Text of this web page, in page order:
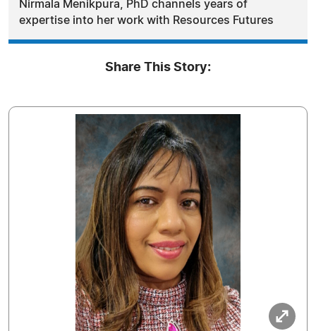
Nirmala Menikpura, PhD channels years of
expertise into her work with Resources Futures
Share This Story: